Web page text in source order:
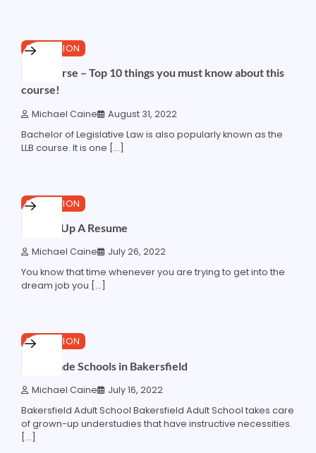
3 min read
EDUCATION
LLB Course – Top 10 things you must know about this
course!
Michael Caine August 31, 2022
Bachelor of Legislative Law is also popularly known as the
LLB course. It is one […]
5 min read
EDUCATION
Making Up A Resume
Michael Caine July 26, 2022
You know that time whenever you are trying to get into the
dream job you […]
2 min read
EDUCATION
Best Trade Schools in Bakersfield
Michael Caine July 16, 2022
Bakersfield Adult School Bakersfield Adult School takes care
of grown-up understudies that have instructive necessities.
[…]